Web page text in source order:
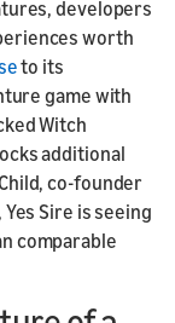
developers
worth
to its
game with
Witch
additional
co-founder
Sire is seeing
comparable